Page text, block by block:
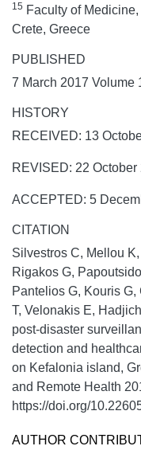
15 Faculty of
Crete, Greece
PUBLISHED
7 March 2017 Volume
HISTORY
RECEIVED: 13
REVISED: 22 October
ACCEPTED: 5
CITATION
Silvestros C, Mellou
Rigakos G,
Pantelios G, Kouris
T, Velonakis E,
post-disaster
detection and
on Kefalonia island,
and Remote Health
https://doi.org/
AUTHOR